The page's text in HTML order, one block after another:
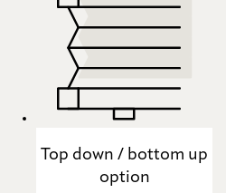
Top down / bottom up
option